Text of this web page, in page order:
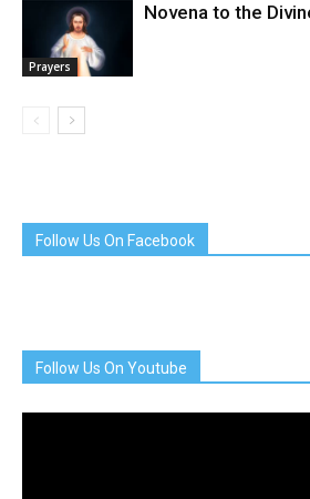
Prayers
Novena to the
Follow Us On Facebook
Follow Us On Youtube